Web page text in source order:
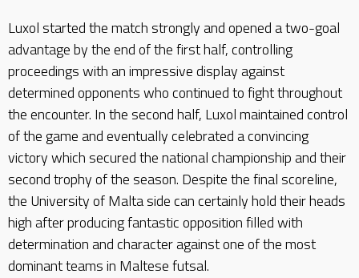
Luxol started the match strongly and opened a two-goal
advantage by the end of the first half, controlling
proceedings with an impressive display against
determined opponents who continued to fight throughout
the encounter. In the second half, Luxol maintained control
of the game and eventually celebrated a convincing
victory which secured the national championship and their
second trophy of the season. Despite the final scoreline,
the University of Malta side can certainly hold their heads
high after producing fantastic opposition filled with
determination and character against one of the most
dominant teams in Maltese futsal.